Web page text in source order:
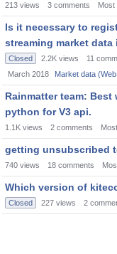
213 views 3 comments Most
Is it necessary to
streaming market data
Closed 2.2K views 11
March 2018
Market data
Rainmatter team:
python for V3 api.
1.1K views 2 comments
getting unsubscribed
740 views 18 comments
Which version of
Closed 227 views 2